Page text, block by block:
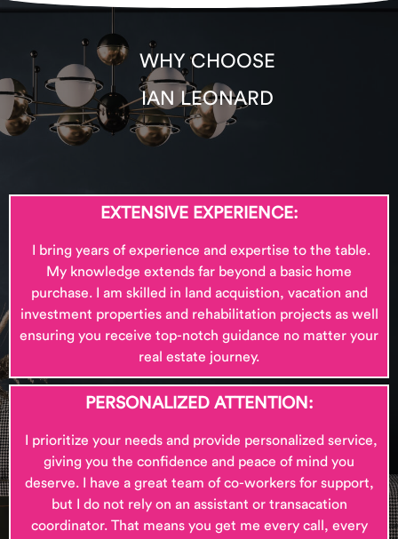
WHY CHOOSE
IAN LEONARD
EXTENSIVE EXPERIENCE:
I bring years of experience and expertise to the table.
My knowledge extends far beyond a basic home
purchase. I am skilled in land acquistion, vacation and
investment properties and rehabilitation projects as well
ensuring you receive top-notch guidance no matter your
real estate journey.
PERSONALIZED ATTENTION:
prioritize your needs and provide personalized service,
giving you the confidence and peace of mind you
deserve. I have a great team of co-workers for support,
but I do not rely on an assistant or transacation
coordinator. That means you get me every call, every